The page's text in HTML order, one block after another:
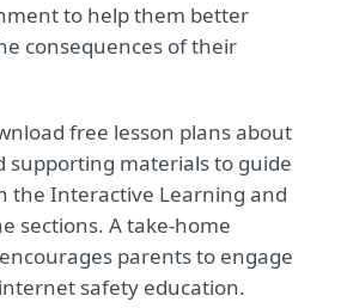
to help them better
consequences of their
free lesson plans about
supporting materials to guide
the Interactive Learning and
sections. A take-home
parents to engage
safety education.